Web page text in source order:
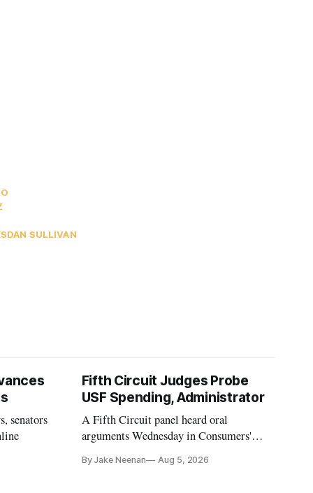
DAN SULLIVAN
senators
Fifth Circuit Judges Probe
USF Spending, Administrator
A Fifth Circuit panel heard oral
arguments Wednesday in Consumers'
By Jake Neenan Aug 5, 2026